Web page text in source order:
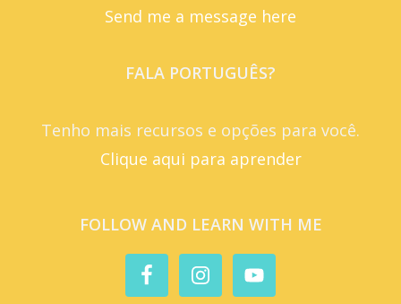
Send me a message here
FALA PORTUGUÊS?
Tenho mais recursos e opções para você.
Clique aqui para aprender
FOLLOW AND LEARN WITH ME